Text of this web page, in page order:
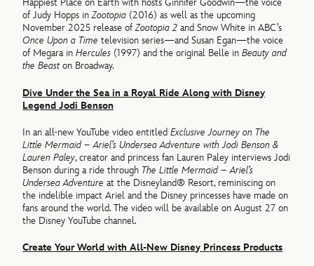
Happiest Place on Earth with hosts Ginnifer Goodwin—the voice
of Judy Hopps inZootopia (2016) as well as the upcoming
November 2025 release ofZootopia 2and Snow White in ABC’s
Once Upon a Time television series—and Susan Egan—the voice
of Megara inHercules (1997) and the original Belle inBeauty and
the Beaston Broadway.
Dive Under the Sea in a Royal Ride Along with Disney
Legend Jodi Benson
In an all-new YouTube video entitledExclusive Journey on The
Little Mermaid – Ariel’s Undersea Adventure with Jodi Benson &
Lauren Paley, creator and princess fan Lauren Paley interviews Jodi
Benson during a ride through The Little Mermaid – Ariel’s
Undersea Adventure at the Disneyland® Resort, reminiscing on
the indelible impact Ariel and the Disney princesses have made on
fans around the world. The video will be available on August 27 on
the Disney YouTube channel.
Create Your World with All-New Disney Princess Products